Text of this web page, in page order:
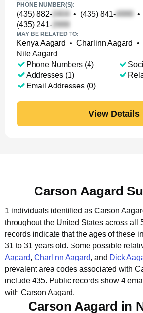
PHONE NUMBER(S):
(435) 882- • (435) 841- •
(435) 241-
MAY BE RELATED TO:
Kenya Aagard • Charlinn Aagard •
Nile Aagard
Phone Numbers (4)
Addresses (1)
Email Addresses (0)
View Details
Carson Aagard
1 individuals identified as Carson
throughout the United States across all
records indicate that the ages of these
31 to 31 years old. Some possible
Aagard, Charlinn Aagard, and Dick
prevalent area codes associated with
include 435. Public records show 4
with Carson Aagard.
Carson Aagard in